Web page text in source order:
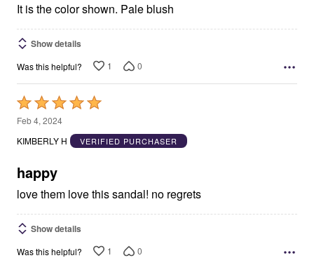
It is the color shown. Pale blush
Show details
Was this helpful? 1 0
Rated
5
out
5
Feb 4, 2024
KIMBERLY H
VERIFIED PURCHASER
happy
love them love this sandal! no regrets
Show details
Was this helpful? 1 0